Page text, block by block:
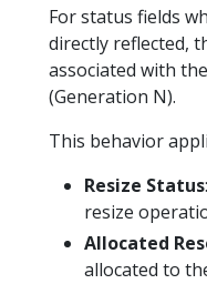
For status fields
directly reflected,
associated with
(Generation N).
This behavior
Resize Status
resize
Allocated
allocated to